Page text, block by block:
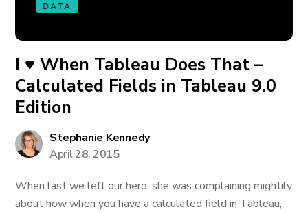
DATA
I ♥ When Tableau Does That –
Calculated Fields in Tableau 9.0
Edition
Stephanie Kennedy
April 28, 2015
When last we left our hero, she was complaining mightily
about how when you have a calculated field in Tableau,